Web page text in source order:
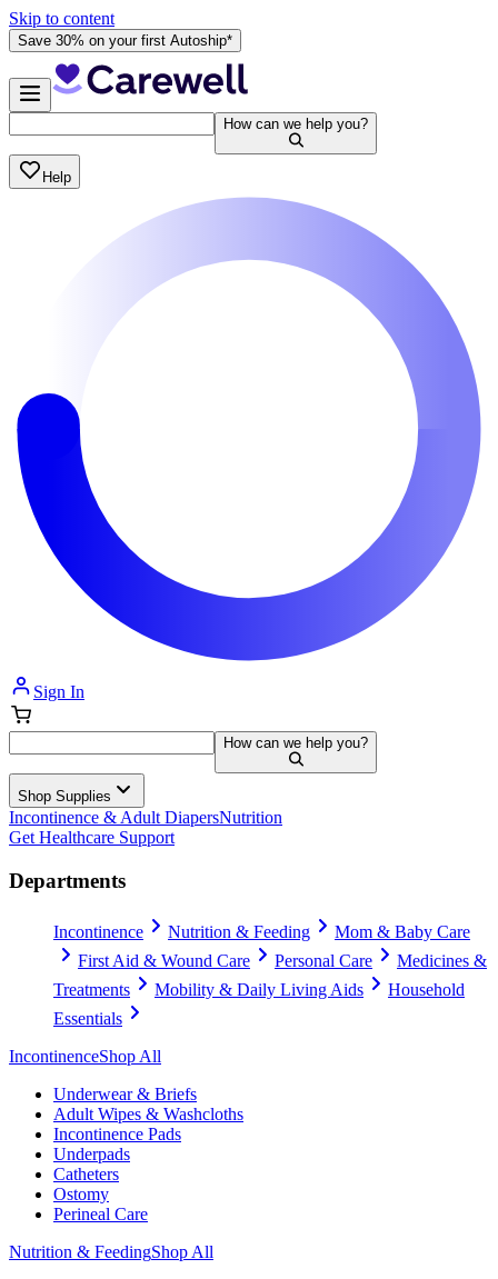
Skip to content
Save 30% on your first Autoship*
How can we help you?
Help
Sign In
How can we help you?
Shop Supplies
Incontinence & Adult DiapersNutrition
Get Healthcare Support
Departments
Incontinence Nutrition & Feeding
Mom & Baby Care
First Aid & Wound Care
Personal Care
Medicines &
Treatments
Mobility & Daily Living Aids
Household
Essentials
IncontinenceShop All
Underwear & Briefs
Adult Wipes & Washcloths
Incontinence Pads
Underpads
Catheters
Ostomy
Perineal Care
Nutrition & FeedingShop All